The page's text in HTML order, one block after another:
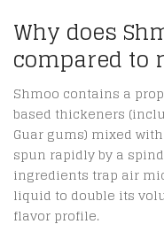
Why does
compared to
Shmoo contains a
based thickeners
Guar gums) mixed
spun rapidly by a
ingredients trap air
liquid to double its
flavor profile.